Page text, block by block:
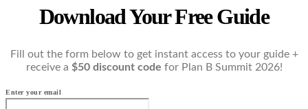
Download Your Free Guide
Fill out the form below to get instant access to your guide +
receive a $50 discount code for Plan B Summit 2026!
Enter your email